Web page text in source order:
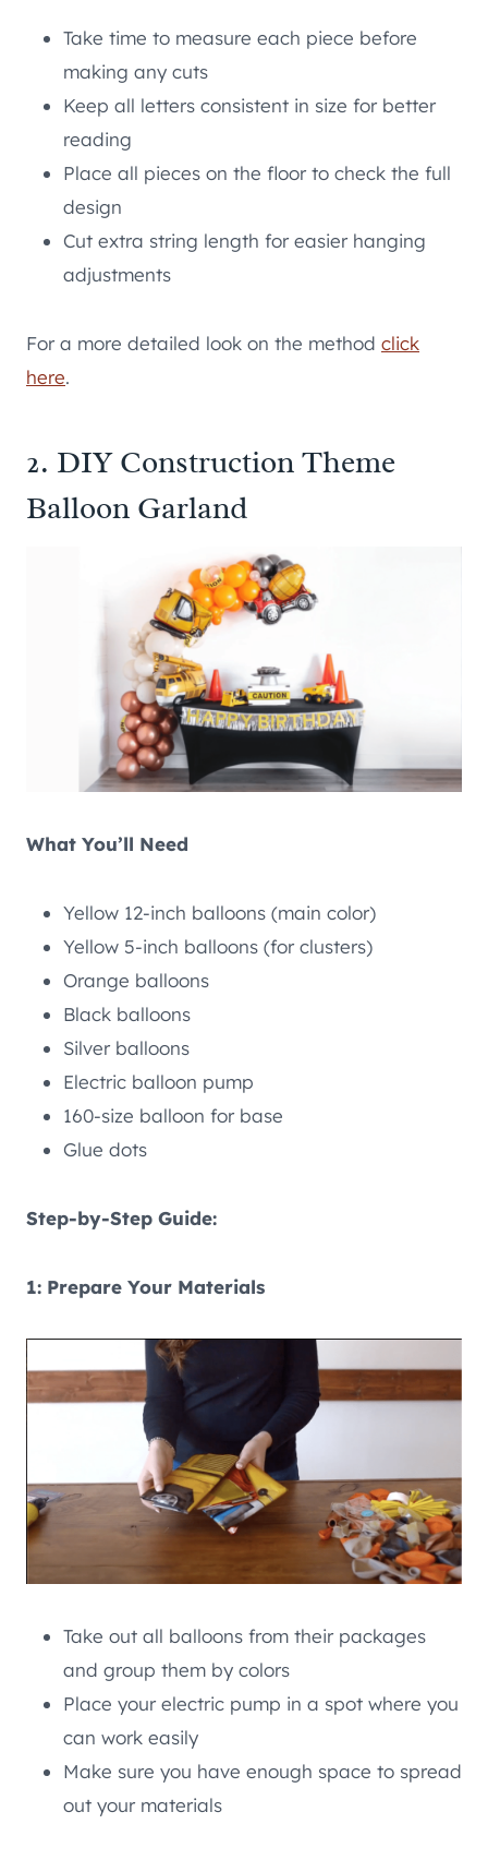
Take time to measure each piece before
making any cuts
Keep all letters consistent in size for better
reading
Place all pieces on the floor to check the full
design
Cut extra string length for easier hanging
adjustments
For a more detailed look on the method click
here.
2. DIY Construction Theme
Balloon Garland
What You’ll Need
Yellow 12-inch balloons (main color)
Yellow 5-inch balloons (for clusters)
Orange balloons
Black balloons
Silver balloons
Electric balloon pump
160-size balloon for base
Glue dots
Step-by-Step Guide:
1: Prepare Your Materials
Take out all balloons from their packages
and group them by colors
Place your electric pump in a spot where you
can work easily
Make sure you have enough space to spread
out your materials